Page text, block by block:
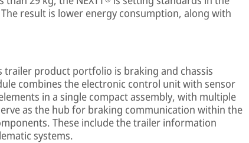
result is lower energy consumption, along with
trailer product portfolio is braking and chassis
combines the electronic control unit with sensor
in a single compact assembly, with multiple
as the hub for braking communication within the
These include the trailer information
systems.